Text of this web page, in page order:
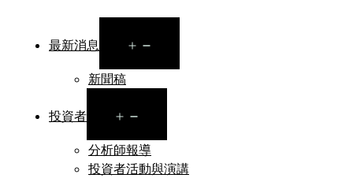
最新消息
menu
新聞稿
投資者
menu
分析師報導
投資者活動與演講